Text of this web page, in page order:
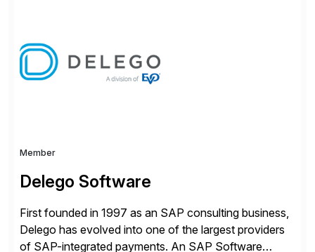
strategy. The USA company is a wholly-owned […]
Member
Delego Software
First founded in 1997 as an SAP consulting business,
Delego has evolved into one of the largest providers
of SAP-integrated payments. An SAP Software